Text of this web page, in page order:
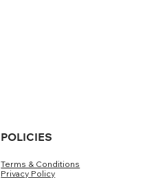
POLICIES
Terms & Conditions
Privacy Policy